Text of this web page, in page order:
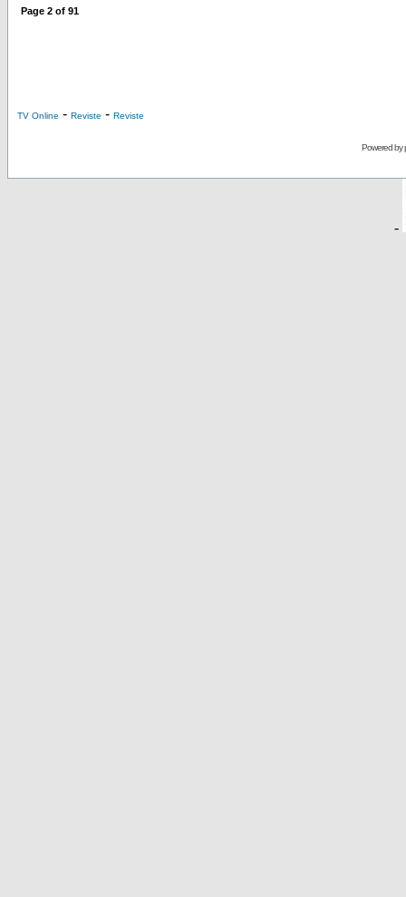
Page 2 of 91
TV Online - Reviste - Reviste
Powered by
-